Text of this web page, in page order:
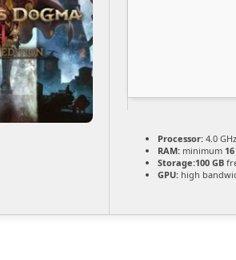
Processor: 4.0
RAM: minimum
Storage:100 GB
GPU: high